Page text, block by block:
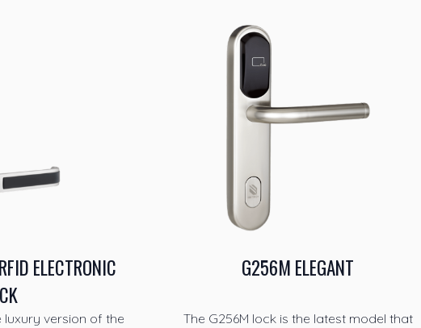
ELECTRONIC
luxury version of the
G256M ELEGANT
The G256M lock is the latest model that